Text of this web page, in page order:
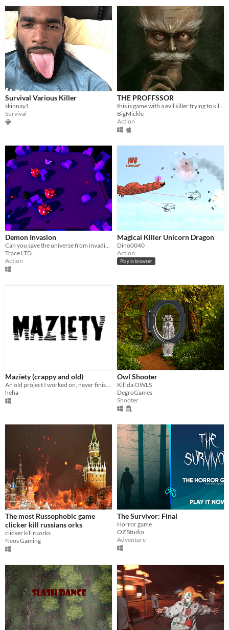
Survival Various Killer
skinnay1
Survival
THE PROFFSSOR
this is game with a evil killer trying to kill you beat him and find a secret IT IS A DEMO
BigMickle
Action
Demon Invasion
Can you save the universe from invading Demons?
Trace LTD
Action
Magical Killer Unicorn Dragon
Dino0040
Action
Play in browser
Maziety (crappy and old)
An old project I worked on, never finished it.
heha
Owl Shooter
Kill da OWLS
DegroGames
Shooter
The most Russophobic game
clicker kill russians orks
clicker kill ruorks
Neos Gaming
The Survivor: Final
Horror game
OZ Studio
Adventure